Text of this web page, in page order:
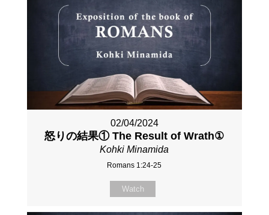
02/04/2024
怒りの結果① The Result of Wrath①
Kohki Minamida
Romans 1:24-25
Watch